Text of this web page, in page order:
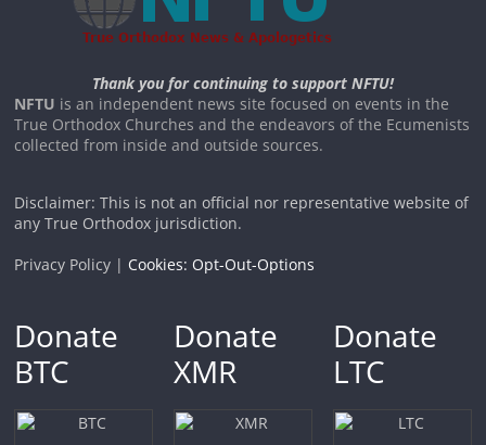
Thank you for continuing to support NFTU!
NFTU is an independent news site focused on events in the
True Orthodox Churches and the endeavors of the Ecumenists
collected from inside and outside sources.
Disclaimer: This is not an official nor representative website of
any True Orthodox jurisdiction.
Privacy Policy | Cookies: Opt-Out-Options
Donate
BTC
Donate
XMR
Donate
LTC